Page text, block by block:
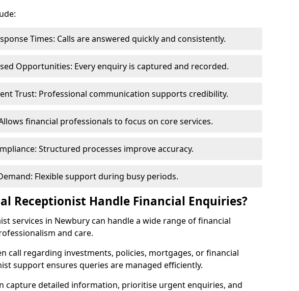
Times: Calls are answered quickly and consistently.
Opportunities: Every enquiry is captured and recorded.
Trust: Professional communication supports credibility.
financial professionals to focus on core services.
Structured processes improve accuracy.
Flexible support during busy periods.
Receptionist Handle Financial Enquiries?
services in Newbury can handle a wide range of financial
and care.
call regarding investments, policies, mortgages, or financial
support ensures queries are managed efficiently.
capture detailed information, prioritise urgent enquiries, and